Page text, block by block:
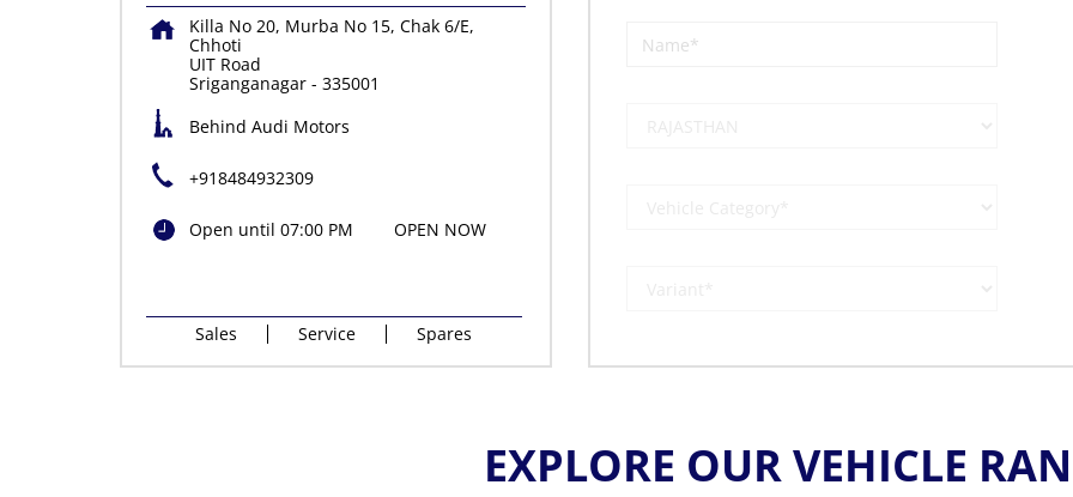
Killa No 20, Murba No 15, Chak 6/E,
Chhoti
UIT Road
Sriganganagar- 335001
Behind Audi Motors
+918484932309
Open until 07:00 PM OPEN NOW
Sales Service Spares
EXPLORE OUR VEHICLE